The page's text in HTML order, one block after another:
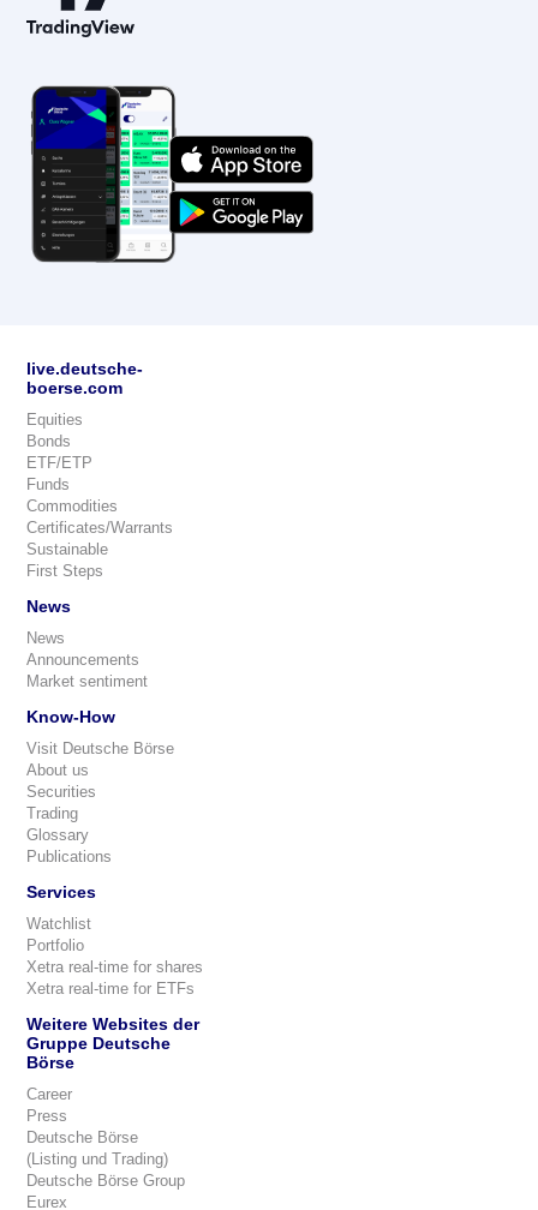
live.deutsche-
boerse.com
Equities
Bonds
ETF/ETP
Funds
Commodities
Certificates/Warrants
Sustainable
First Steps
News
News
Announcements
Market sentiment
Know-How
Visit Deutsche Börse
About us
Securities
Trading
Glossary
Publications
Services
Watchlist
Portfolio
Xetra real-time for shares
Xetra real-time for ETFs
Weitere Websites der
Gruppe Deutsche
Börse
Career
Press
Deutsche Börse
(Listing und Trading)
Deutsche Börse Group
Eurex